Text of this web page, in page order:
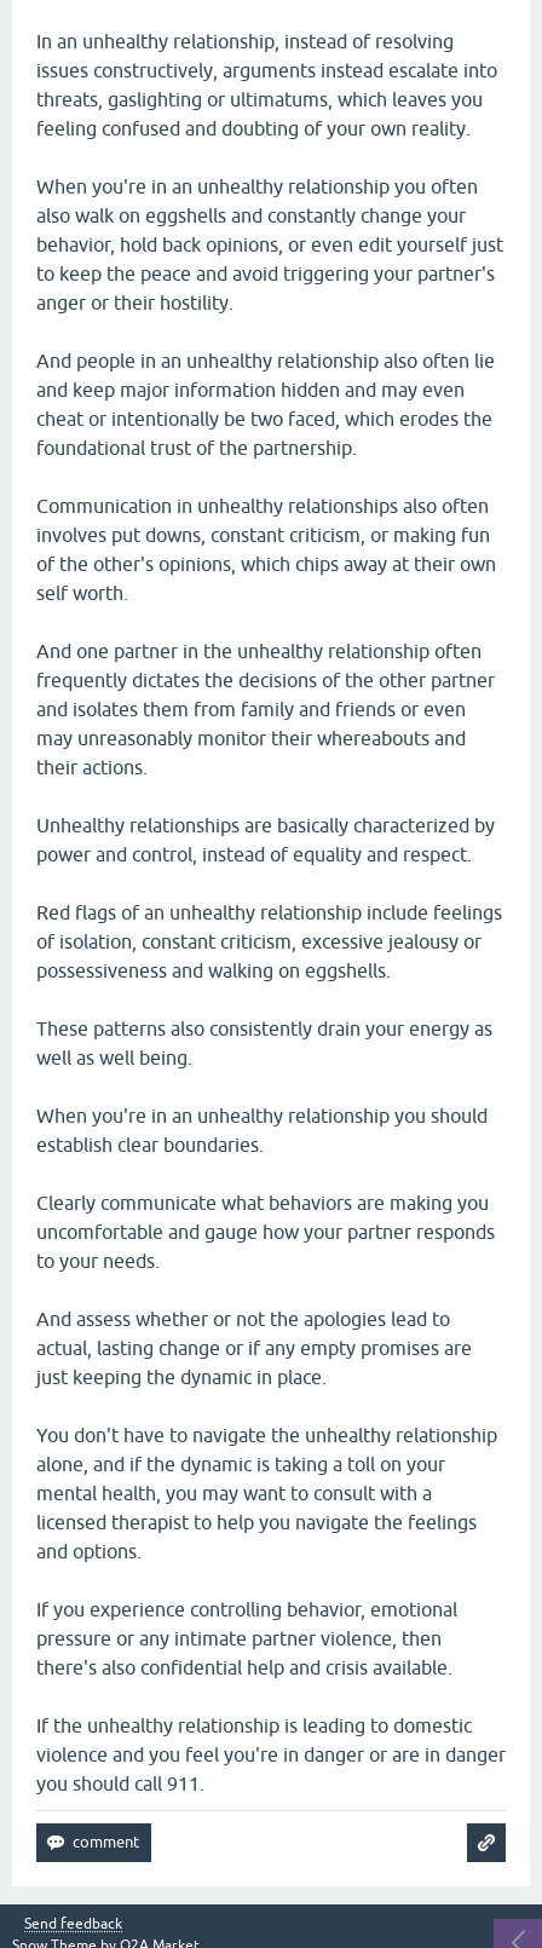
In an unhealthy relationship, instead of resolving
issues constructively, arguments instead escalate into
threats, gaslighting or ultimatums, which leaves you
feeling confused and doubting of your own reality.
When you're in an unhealthy relationship you often
also walk on eggshells and constantly change your
behavior, hold back opinions, or even edit yourself just
to keep the peace and avoid triggering your partner's
anger or their hostility.
And people in an unhealthy relationship also often lie
and keep major information hidden and may even
cheat or intentionally be two faced, which erodes the
foundational trust of the partnership.
Communication in unhealthy relationships also often
involves put downs, constant criticism, or making fun
of the other's opinions, which chips away at their own
self worth.
And one partner in the unhealthy relationship often
frequently dictates the decisions of the other partner
and isolates them from family and friends or even
may unreasonably monitor their whereabouts and
their actions.
Unhealthy relationships are basically characterized by
power and control, instead of equality and respect.
Red flags of an unhealthy relationship include feelings
of isolation, constant criticism, excessive jealousy or
possessiveness and walking on eggshells.
These patterns also consistently drain your energy as
well as well being.
When you're in an unhealthy relationship you should
establish clear boundaries.
Clearly communicate what behaviors are making you
uncomfortable and gauge how your partner responds
to your needs.
And assess whether or not the apologies lead to
actual, lasting change or if any empty promises are
just keeping the dynamic in place.
You don't have to navigate the unhealthy relationship
alone, and if the dynamic is taking a toll on your
mental health, you may want to consult with a
licensed therapist to help you navigate the feelings
and options.
If you experience controlling behavior, emotional
pressure or any intimate partner violence, then
there's also confidential help and crisis available.
If the unhealthy relationship is leading to domestic
violence and you feel you're in danger or are in danger
you should call 911.
Send feedback